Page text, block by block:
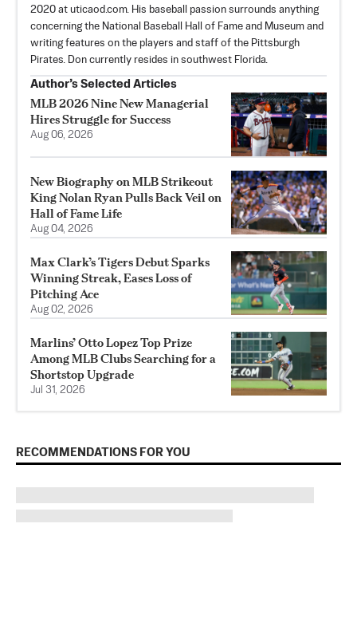
2020 at uticaod.com. His baseball passion surrounds anything
concerning the National Baseball Hall of Fame and Museum and
writing features on the players and staff of the Pittsburgh
Pirates. Don currently resides in southwest Florida.
Author’s Selected Articles
MLB 2026 Nine New Managerial
Hires Struggle for Success
Aug 06, 2026
New Biography on MLB Strikeout
King Nolan Ryan Pulls Back Veil on
Hall of Fame Life
Aug 04, 2026
Max Clark’s Tigers Debut Sparks
Winning Streak, Eases Loss of
Pitching Ace
Aug 02, 2026
Marlins’ Otto Lopez Top Prize
Among MLB Clubs Searching for a
Shortstop Upgrade
Jul 31, 2026
RECOMMENDATIONS FOR YOU